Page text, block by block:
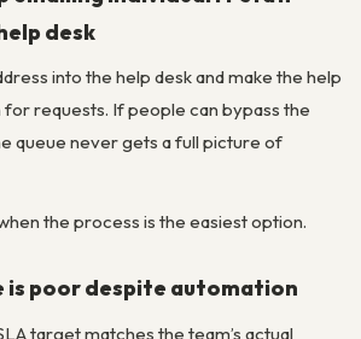
desk
into the help desk and make the help
for requests. If people can bypass the
queue never gets a full picture of
the process is the easiest option.
is poor despite automation
target matches the team’s actual